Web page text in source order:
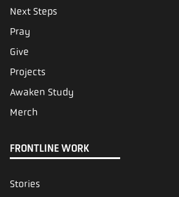
Next Steps
Pray
Give
Projects
Awaken Study
Merch
FRONTLINE WORK
Stories